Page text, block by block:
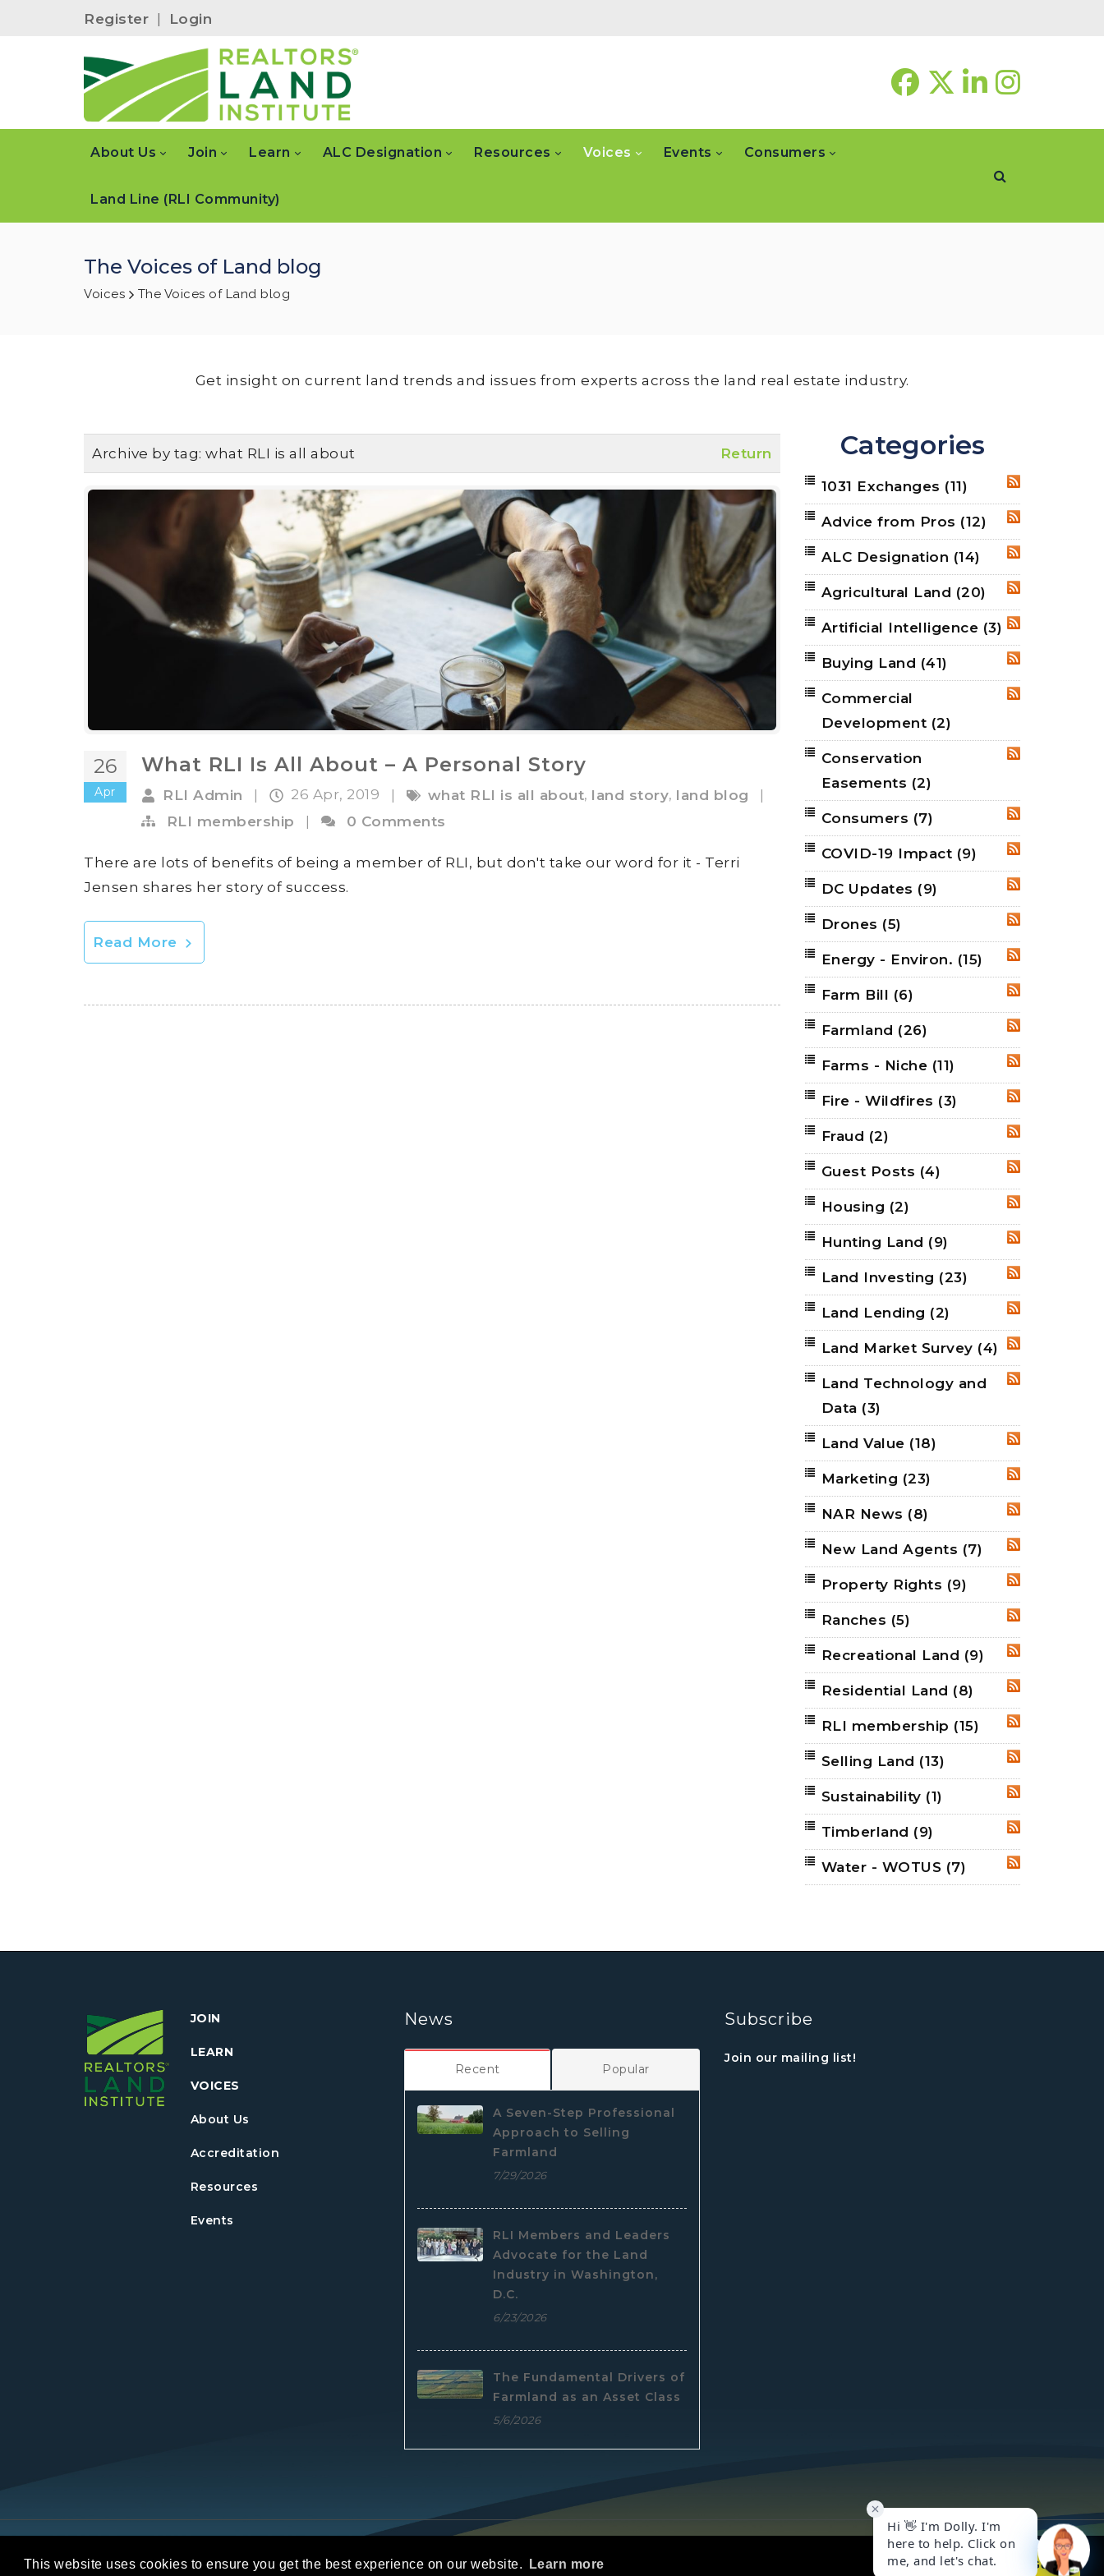
This website uses cookies to ensure you get the best experience on our website. Learn more Got it!
Register | Login
About Us Join Learn ALC Designation Resources Voices Events Consumers
Land Line (RLI Community)
The Voices of Land blog
Voices The Voices of Land blog
Get insight on current land trends and issues from experts across the land real estate industry.
Archive by tag: what RLI is all about Return
26
Apr
What RLI Is All About – A Personal Story
RLI Admin 26 Apr, 2019 what RLI is all about, land story, land blog
RLI membership
| 0 Comments
There are lots of benefits of being a member of RLI, but don't take our word for it - Terri
Jensen shares her story of success.
Read More
Categories
RSS
1031 Exchanges (11)
RSS
Advice from Pros (12)
RSS
ALC Designation (14)
RSS
Agricultural Land (20)
RSS
Artificial Intelligence (3)
RSS
Buying Land (41)
Commercial
Development (2)
Conservation
Easements (2)
RSS
Consumers (7)
RSS
COVID-19 Impact (9)
RSS
DC Updates (9)
Drones (5)
RSS
Energy - Environ. (15)
Farm Bill (6)
RSS
Farmland (26)
RSS
Farms - Niche (11)
RSS
Fire - Wildfires (3)
Fraud (2)
RSS
Guest Posts (4)
Housing (2)
RSS
Hunting Land (9)
RSS
Land Investing (23)
RSS
Land Lending (2)
RSS
Land Market Survey (4)
RSS
Land Technology and
Data (3)
RSS
Land Value (18)
RSS
Marketing (23)
RSS
NAR News (8)
RSS
New Land Agents (7)
RSS
Property Rights (9)
Ranches (5)
RSS
Recreational Land (9)
RSS
Residential Land (8)
RSS
RLI membership (15)
RSS
Selling Land (13)
RSS
Sustainability (1)
RSS
Timberland (9)
RSS
Water - WOTUS (7)
JOIN
LEARN
VOICES
About Us
Accreditation
Resources
Events
News
Recent Popular
A Seven-Step Professional
Approach to Selling
Farmland
7/29/2026
RLI Members and Leaders
Advocate for the Land
Industry in Washington,
D.C.
6/23/2026
The Fundamental Drivers of
Farmland as an Asset Class
5/6/2026
Subscribe
Join our mailing list!